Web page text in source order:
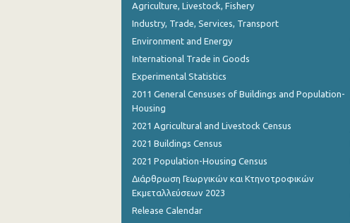
September 2023
August 2023
July 2023
June 2023
April 2023
March 2023
February 2023
January 2023
Agriculture, Livestock, Fishery
Industry, Trade, Services, Transport
Environment and Energy
International Trade in Goods
Experimental Statistics
2011 General Censuses of Buildings and Population-
Housing
2021 Agricultural and Livestock Census
2021 Buildings Census
2021 Population-Housing Census
Διάρθρωση Γεωργικών και Κτηνοτροφικών
Εκμεταλλεύσεων 2023
Release Calendar